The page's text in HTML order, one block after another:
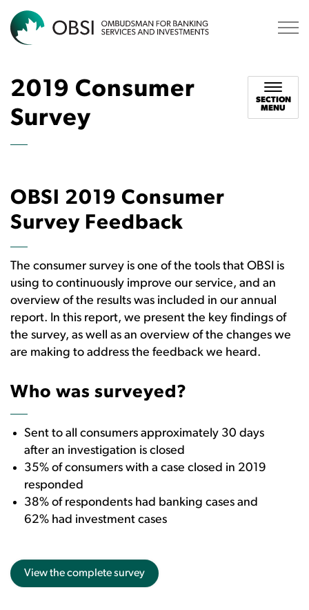
2019 Consumer
Survey
SECTION
MENU
OBSI 2019 Consumer
Survey Feedback
The consumer survey is one of the tools that OBSI is
using to continuously improve our service, and an
overview of the results was included in our annual
report. In this report, we present the key findings of
the survey, as well as an overview of the changes we
are making to address the feedback we heard.
Who was surveyed?
Sent to all consumers approximately 30 days
after an investigation is closed
35% of consumers with a case closed in 2019
responded
38% of respondents had banking cases and
62% had investment cases
View the complete survey